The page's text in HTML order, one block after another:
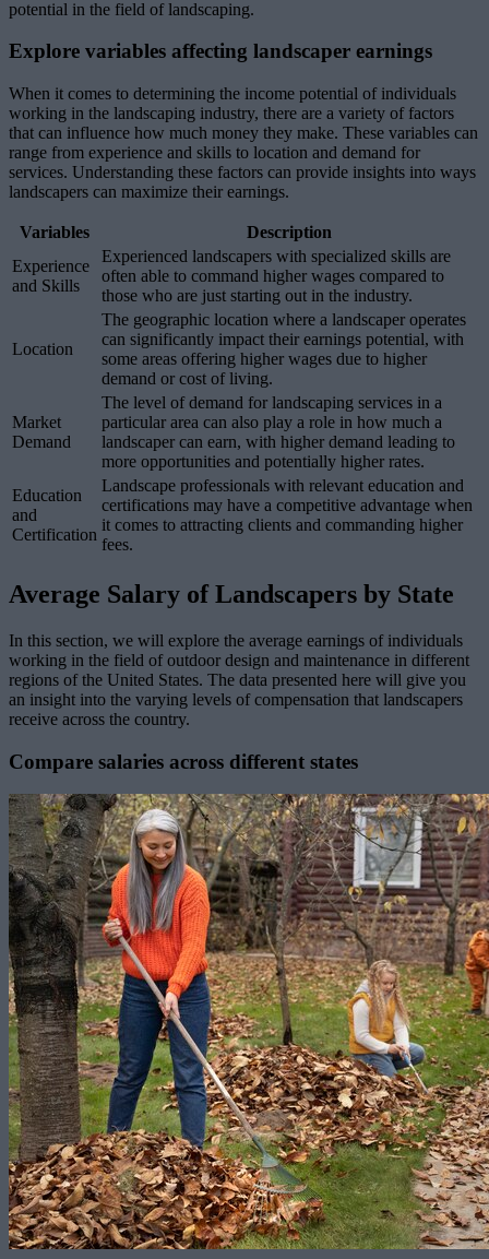
potential in the field of landscaping.
Explore variables affecting landscaper earnings
When it comes to determining the income potential of individuals
working in the landscaping industry, there are a variety of factors
that can influence how much money they make. These variables can
range from experience and skills to location and demand for
services. Understanding these factors can provide insights into ways
landscapers can maximize their earnings.
Variables
Description
Experience
and Skills
Experienced landscapers with specialized skills are
often able to command higher wages compared to
those who are just starting out in the industry.
Location
The geographic location where a landscaper operates
can significantly impact their earnings potential, with
some areas offering higher wages due to higher
demand or cost of living.
Market
Demand
The level of demand for landscaping services in a
particular area can also play a role in how much a
landscaper can earn, with higher demand leading to
more opportunities and potentially higher rates.
Education
and
Certification
Landscape professionals with relevant education and
certifications may have a competitive advantage when
it comes to attracting clients and commanding higher
fees.
Average Salary of Landscapers by State
In this section, we will explore the average earnings of individuals
working in the field of outdoor design and maintenance in different
regions of the United States. The data presented here will give you
an insight into the varying levels of compensation that landscapers
receive across the country.
Compare salaries across different states